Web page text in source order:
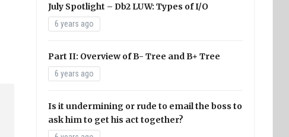
July Spotlight – Db2 LUW: Types of I/O
6 years ago
Part II: Overview of B- Tree and B+ Tree
6 years ago
Is it undermining or rude to email the boss to
ask him to get his act together?